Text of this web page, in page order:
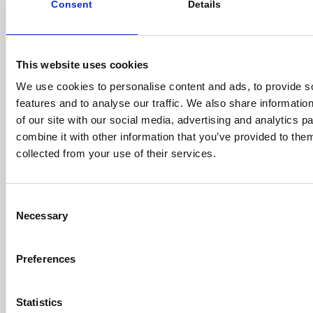
Consent Details
This website uses cookies
We use cookies to personalise content and ads, to provide
features and to analyse our traffic. We also share
of our site with our social media, advertising and analytics
combine it with other information that you’ve provided to
collected from your use of their services.
Selection
Necessary
Preferences
Statistics
innovative SMEs which are to become the champions
of the ecological transition in Europe
labelled Greenfin by the French Ministry of Ecological
Transition and “Tibi Initiative” by the Ministry of
Finance. GIGF has already raised more than €150
economy, circular economy, sustainable cities and
agriculture and food.
and Waste Fund (MSWWF)
received commitments from over 60 institutional